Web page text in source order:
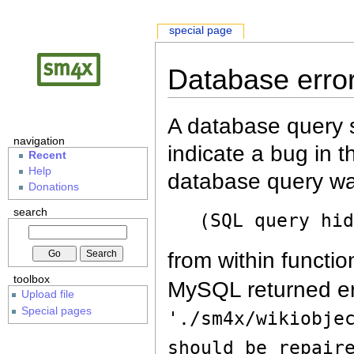
Database
A database query
indicate a bug in
database query
(SQL query
from within
MySQL returned
'./sm4x/
should be
special page
navigation
Recent
Help
Donations
search
toolbox
Upload file
Special pages